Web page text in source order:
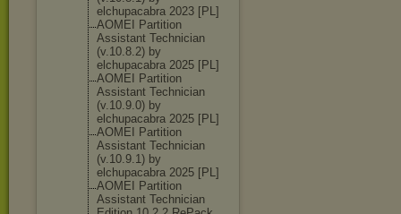
elchupacabra 2023 [PL]
AOMEI Partition
Assistant Technician
(v.10.8.2) by
elchupacabra 2025 [PL]
AOMEI Partition
Assistant Technician
(v.10.9.0) by
elchupacabra 2025 [PL]
AOMEI Partition
Assistant Technician
(v.10.9.1) by
elchupacabra 2025 [PL]
AOMEI Partition
Assistant Technician